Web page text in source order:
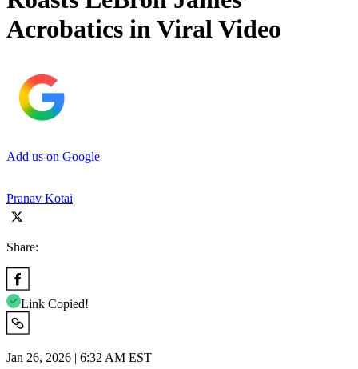
Acrobatics in Viral Video
Add us on Google
Pranav Kotai
Share:
Link Copied!
Jan 26, 2026 | 6:32 AM EST